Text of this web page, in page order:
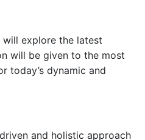
will explore the latest
will be given to the most
today’s dynamic and
and holistic approach